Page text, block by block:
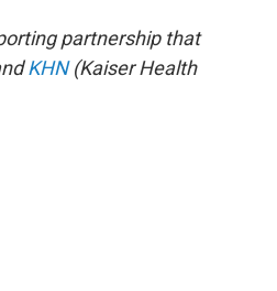
partnership that
KHN(Kaiser Health